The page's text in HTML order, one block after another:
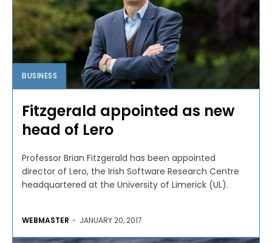
BUSINESS
Fitzgerald appointed as new
head of Lero
Professor Brian Fitzgerald has been appointed
director of Lero, the Irish Software Research Centre
headquartered at the University of Limerick (UL).
WEBMASTER - JANUARY 20, 2017